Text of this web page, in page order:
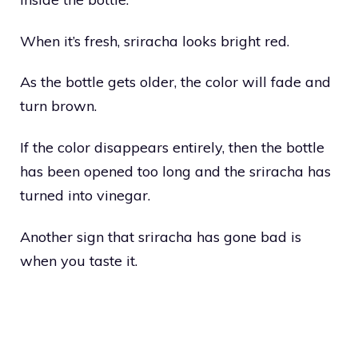
When it’s fresh, sriracha looks bright red.
As the bottle gets older, the color will fade and
turn brown.
If the color disappears entirely, then the bottle
has been opened too long and the sriracha has
turned into vinegar.
Another sign that sriracha has gone bad is
when you taste it.